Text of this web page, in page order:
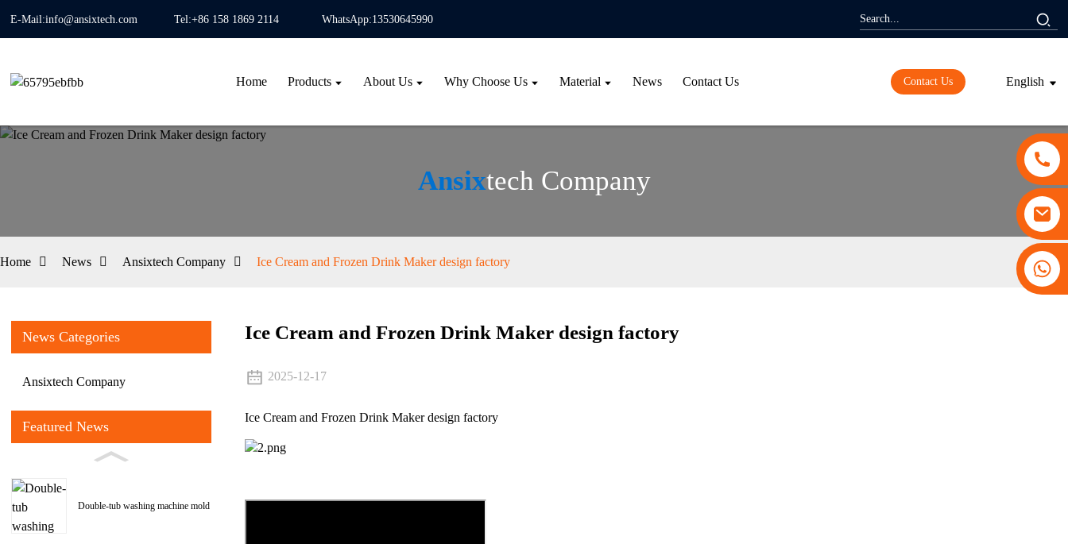
E-Mail:info@ansixtech.com Tel:+86 158 1869 2114 WhatsApp:13530645990
Home Products About Us Why Choose Us Material News Contact Us Contact Us English
Ansixtech Company
Home News Ansixtech Company Ice Cream and Frozen Drink Maker design factory
News Categories
Ansixtech Company
Featured News
Double-tub washing machine mold
Ice Cream and Frozen Drink Maker design factory
2025-12-17
Ice Cream and Frozen Drink Maker design factory